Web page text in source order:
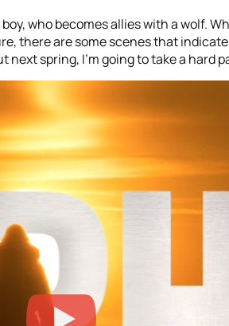
who becomes allies with a wolf.
there are some scenes that
spring, I’m going to take a hard